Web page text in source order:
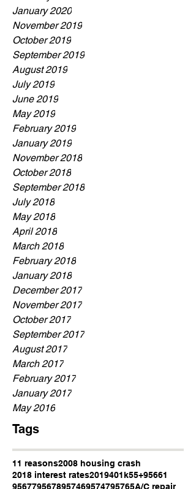
January 2020
November 2019
October 2019
September 2019
August 2019
July 2019
June 2019
May 2019
February 2019
January 2019
November 2018
October 2018
September 2018
July 2018
May 2018
April 2018
March 2018
February 2018
January 2018
December 2017
November 2017
October 2017
September 2017
August 2017
March 2017
February 2017
January 2017
May 2016
Tags
11 reasons2008 housing crash
2018 interest rates2019401k55+95661
9567795678957469574795765A/C repair